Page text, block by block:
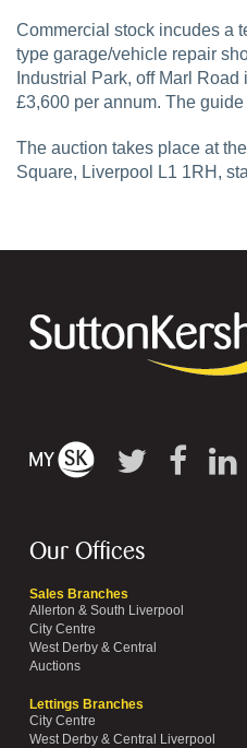
Commercial stock incudes a
type garage/vehicle repair
Industrial Park, off Marl
£3,600 per annum. The
The auction takes place at
Square, Liverpool L1 1RH,
Our Offices
Sales Branches
Allerton & South Liverpool
City Centre
West Derby & Central
Auctions
Lettings Branches
City Centre
West Derby & Central Liverpool